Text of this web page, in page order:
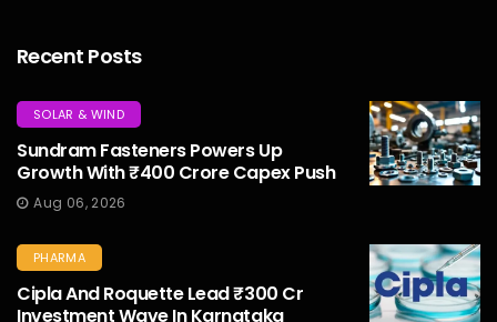
Recent Posts
SOLAR & WIND
Sundram Fasteners Powers Up
Growth With ₹400 Crore Capex Push
Aug 06, 2026
PHARMA
Cipla And Roquette Lead ₹300 Cr
Investment Wave In Karnataka